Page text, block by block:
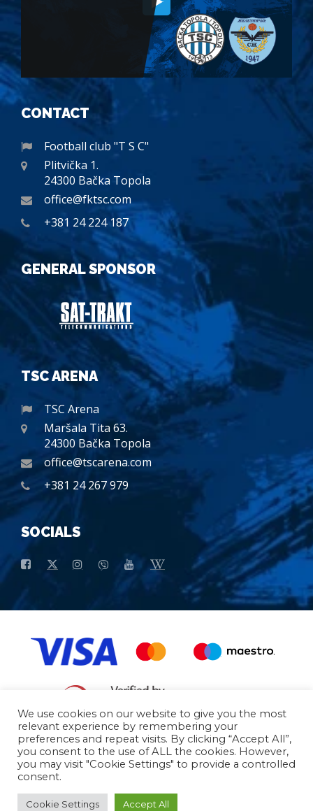
CONTACT
Football club "T S C"
Plitvička 1.
24300 Bačka Topola
office@fktsc.com
+381 24 224 187
GENERAL SPONSOR
TSC ARENA
TSC Arena
Maršala Tita 63.
24300 Bačka Topola
office@tscarena.com
+381 24 267 979
SOCIALS
General conditions of purchase Basic data
© 2026 - All Rights Reserved
We use cookies on our website to give you the most
relevant experience by remembering your
preferences and repeat visits. By clicking “Accept All”,
you consent to the use of ALL the cookies. However,
you may visit "Cookie Settings" to provide a controlled
consent.
Cookie Settings Accept All